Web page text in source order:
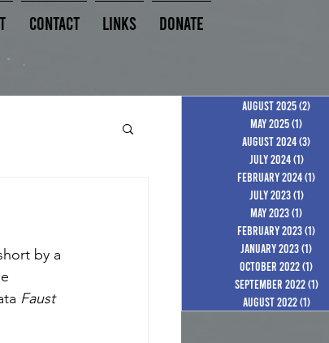
Contact Links Donate
by a
Faust
August 2025(2)
May 2025(1)
August 2024(3)
July 2024(1)1
February 2024(1)
July 2023(1)1
May 2023(1)
February 2023(1)
January 2023(1)
October 2022(1)
September 2022(1)1
August 2022(1)1